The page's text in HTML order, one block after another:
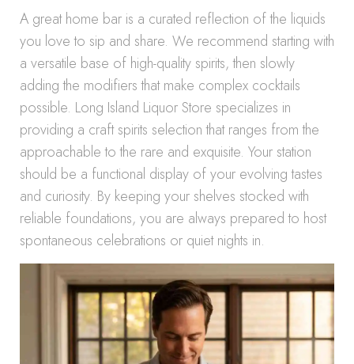
A great home bar is a curated reflection of the liquids
you love to sip and share. We recommend starting with
a versatile base of high-quality spirits, then slowly
adding the modifiers that make complex cocktails
possible. Long Island Liquor Store specializes in
providing a craft spirits selection that ranges from the
approachable to the rare and exquisite. Your station
should be a functional display of your evolving tastes
and curiosity. By keeping your shelves stocked with
reliable foundations, you are always prepared to host
spontaneous celebrations or quiet nights in.